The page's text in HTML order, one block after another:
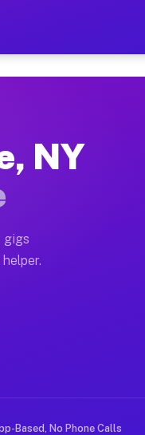
Hour
full home
often
and light
rideshare or
NY
gigs
Based, No Phone Calls